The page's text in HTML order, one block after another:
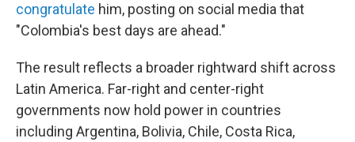
congratulate him, posting on social media that
"Colombia's best days are ahead."
The result reflects a broader rightward shift across
Latin America. Far-right and center-right
governments now hold power in countries
including Argentina, Bolivia, Chile, Costa Rica,